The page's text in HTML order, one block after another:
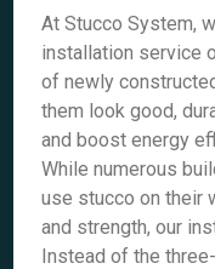
At Stucco System,
installation service
of newly
them look good,
and boost energy
While numerous
use stucco on their
and strength, our
Instead of the